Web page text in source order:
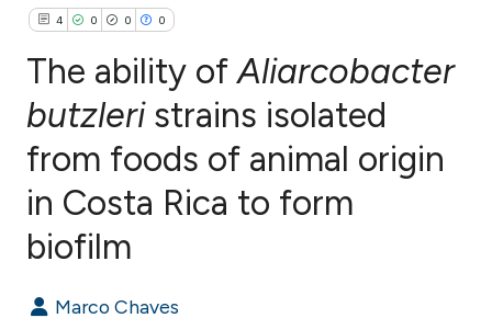
4 0 0 0
Citing Publications
Supporting
Contrasting
The ability ofAliarcobacter
butzleristrains isolated
from foods of animal origin
in Costa Rica to form
biofilm
Marco Chaves